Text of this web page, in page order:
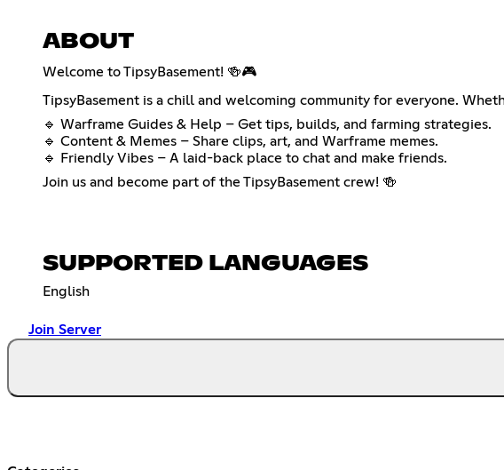
ABOUT
Welcome to TipsyBasement! 🍻🎮
TipsyBasement is a chill and welcoming community for everyone.
🔹 Warframe Guides & Help – Get tips, builds, and farming strategies.
🔹 Content & Memes – Share clips, art, and Warframe memes.
🔹 Friendly Vibes – A laid-back place to chat and make friends.
Join us and become part of the TipsyBasement crew! 🍻
SUPPORTED LANGUAGES
English
Join Server